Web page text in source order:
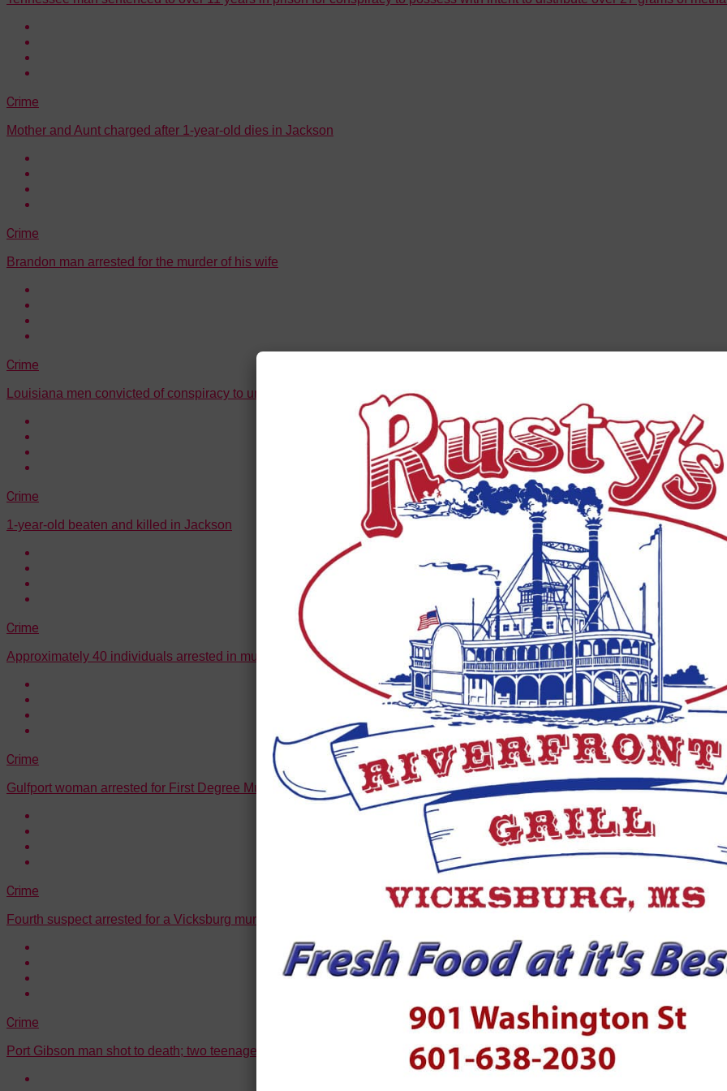
Crime
Mother and Aunt charged after 1-year-old dies in Jackson
Crime
Brandon man arrested for the murder of his wife
Crime
Louisiana men convicted of conspiracy to unlawfully transport live white-tailed deer from Louisiana to Mississippi
Crime
1-year-old beaten and killed in Jackson
Crime
Approximately 40 individuals arrested in multi-state drug trafficking takedown
Crime
Gulfport woman arrested for First Degree Murder
Crime
Fourth suspect arrested for a Vicksburg murder
Crime
Port Gibson man shot to death; two teenagers arrested in connection with the murder